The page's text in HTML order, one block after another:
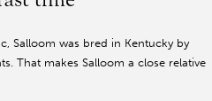
Salloom was bred in Kentucky by
That makes Salloom a close relative